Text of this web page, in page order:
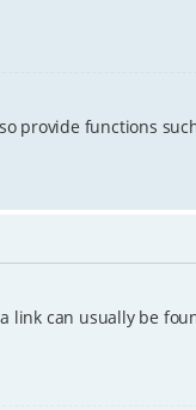
provide functions
link can usually be